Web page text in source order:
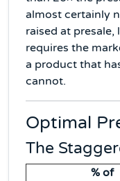
almost certainly
raised at
requires the
a product that
cannot.
Optimal
The
% of